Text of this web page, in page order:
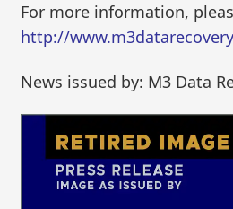
For more information,
http://
News issued by: M3 Data